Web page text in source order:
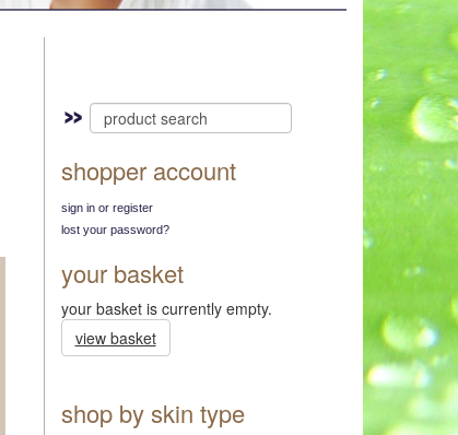
shopper account
sign in or register
lost your password?
your basket
your basket is currently empty.
view basket
shop by skin type